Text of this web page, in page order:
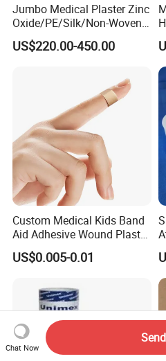
Jumbo Medical Plaster Zinc
Oxide/PE/Silk/Non-Woven
Paper Tape Semi-Finished
Raw Material
US$220.00-450.00
Custom Medical Kids Band
Aid Adhesive Wound Plaster
Brown Waterproof Plaster
US$0.005-0.01
Chat Now